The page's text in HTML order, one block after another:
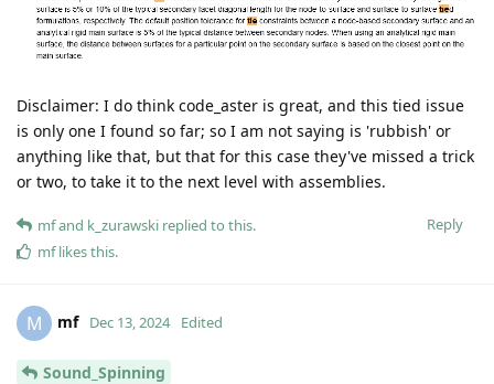
Disclaimer: I do think code_aster is great, and this tied issue
is only one I found so far; so I am not saying is 'rubbish' or
anything like that, but that for this case they've missed a trick
or two, to take it to the next level with assemblies.
Reply
mfand k_zurawski replied to this.
mflikes this.
M mf Dec 13, 2024 Edited
Sound_Spinning